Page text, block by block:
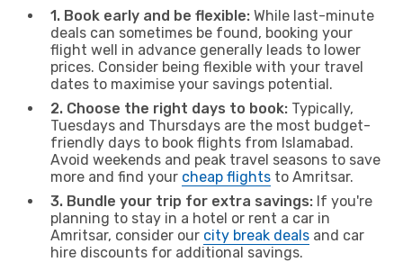
1. Book early and be flexible: While last-minute
deals can sometimes be found, booking your
flight well in advance generally leads to lower
prices. Consider being flexible with your travel
dates to maximise your savings potential.
2. Choose the right days to book: Typically,
Tuesdays and Thursdays are the most budget-
friendly days to book flights from Islamabad.
Avoid weekends and peak travel seasons to save
more and find your cheap flights to Amritsar.
3. Bundle your trip for extra savings: If you're
planning to stay in a hotel or rent a car in
Amritsar, consider our city break deals and car
hire discounts for additional savings.